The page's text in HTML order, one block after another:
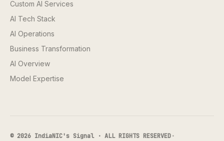
Custom AI Services
AI Tech Stack
AI Operations
Business Transformation
AI Overview
Model Expertise
© 2026 IndiaNIC's Signal · ALL RIGHTS RESERVED·